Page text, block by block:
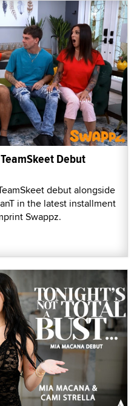
Debut
debut alongside
in the latest installment
Swappz.